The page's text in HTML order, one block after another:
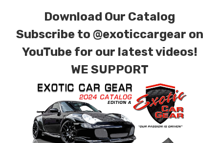
Download Our Catalog
Subscribe to @exoticcargear on
YouTube for our latest videos!
WE SUPPORT